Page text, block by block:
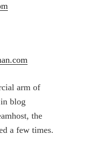
arm of
blog
the
a few times.